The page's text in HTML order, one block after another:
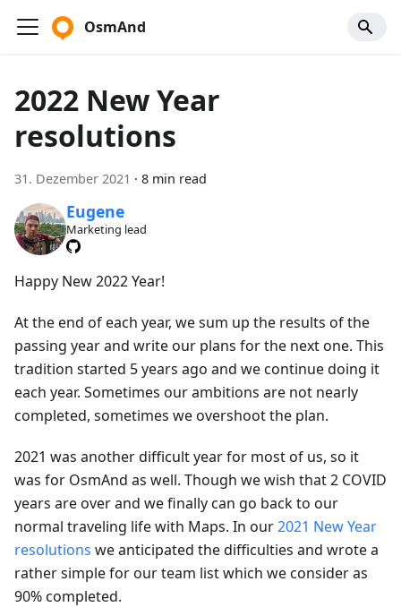
OsmAnd
2022 New Year
resolutions
31. Dezember 2021 · 8 min read
Eugene
Marketing lead
Happy New 2022 Year!
At the end of each year, we sum up the results of the
passing year and write our plans for the next one. This
tradition started 5 years ago and we continue doing it
each year. Sometimes our ambitions are not nearly
completed, sometimes we overshoot the plan.
2021 was another difficult year for most of us, so it
was for OsmAnd as well. Though we wish that 2 COVID
years are over and we finally can go back to our
normal traveling life with Maps. In our2021 New Year
resolutions we anticipated the difficulties and wrote a
rather simple for our team list which we consider as
90% completed.